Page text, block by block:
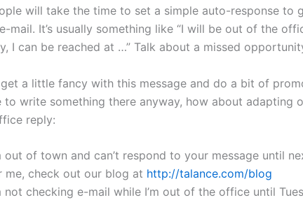
will take the time to set a simple auto-response to
mail. It’s usually something like “I will be out of the
I can be reached at …” Talk about a missed
a little fancy with this message and do a bit of
to write something there anyway, how about adapting
reply:
out of town and can’t respond to your message until
me, check out our blog at http://talance.com/blog
not checking e-mail while I’m out of the office until